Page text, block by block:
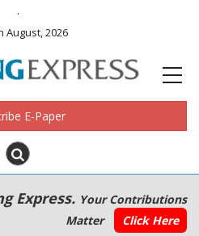
.
August, 2026
E-Paper
Express. Your Contributions
Matter
Click Here